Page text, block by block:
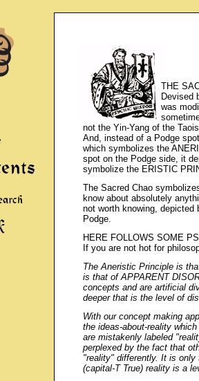
THE
Devised
was
not the Yin-Yang of the
And, instead of a Podge
which symbolizes the
spot on the Podge side, it
symbolize the ERISTIC
The Sacred Chao
know about absolutely
not worth knowing, depicted
Podge.
HERE FOLLOWS SOME
If you are not hot for
The Aneristic Principle is
is that of APPARENT
concepts and are artificial
deeper that is the level of
With our concept making
the ideas-about-reality
are mistakenly labeled
perplexed by the fact that
"reality" differently. It is only
(capital-T True) reality is a